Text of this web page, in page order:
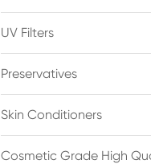
UV Filters
Preservatives
Skin Conditioners
Cosmetic Grade High